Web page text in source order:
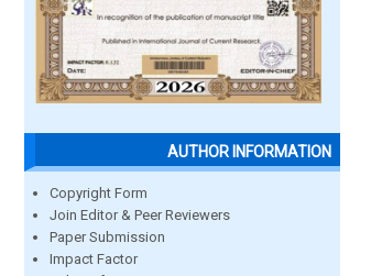
AUTHOR INFORMATION
Copyright Form
Join Editor & Peer Reviewers
Paper Submission
Impact Factor